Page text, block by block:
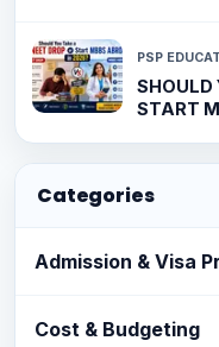
PSP
SHOULD
START
Categories
Admission & Visa
Cost & Budgeting